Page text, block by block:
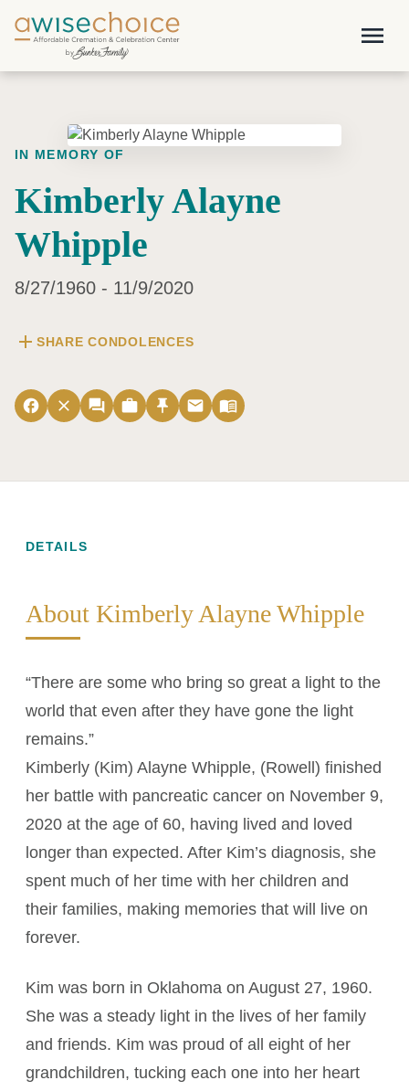
Skip to main content
menu
IN MEMORY OF
Kimberly Alayne
Whipple
8/27/1960 - 11/9/2020
add SHARE CONDOLENCES
facebook close forum work push_pin email menu_book
DETAILS
About Kimberly Alayne Whipple
“There are some who bring so great a light to the
world that even after they have gone the light
remains.”
Kimberly (Kim) Alayne Whipple, (Rowell) finished
her battle with pancreatic cancer on November 9,
2020 at the age of 60, having lived and loved
longer than expected. After Kim’s diagnosis, she
spent much of her time with her children and
their families, making memories that will live on
forever.
Kim was born in Oklahoma on August 27, 1960.
She was a steady light in the lives of her family
and friends. Kim was proud of all eight of her
grandchildren, tucking each one into her heart